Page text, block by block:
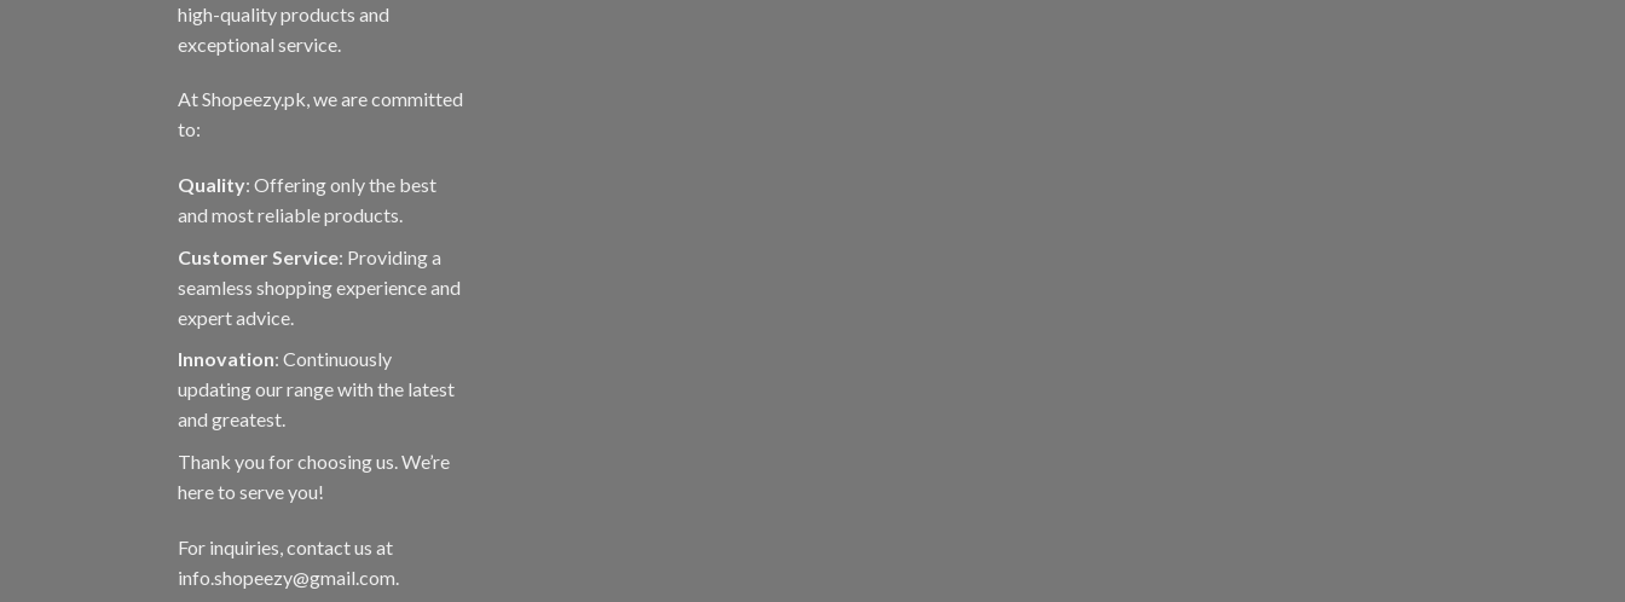
high-quality products and
exceptional service.
At Shopeezy.pk, we are committed
to:
Quality: Offering only the best
and most reliable products.
Customer Service: Providing a
seamless shopping experience and
expert advice.
Innovation: Continuously
updating our range with the latest
and greatest.
Thank you for choosing us. We’re
here to serve you!
For inquiries, contact us at
info.shopeezy@gmail.com.